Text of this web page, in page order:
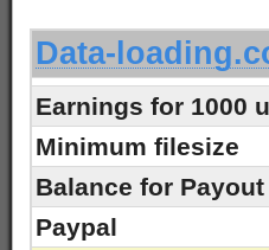
Data-
Earnings for 1000
Minimum filesize
Balance for Payout
Paypal